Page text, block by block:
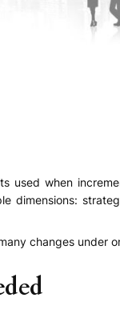
used when
dimensions:
changes under